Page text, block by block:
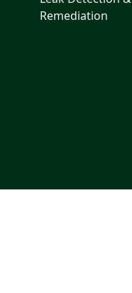
Remediation